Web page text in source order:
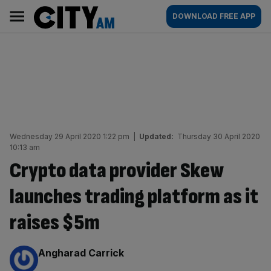
content
AM
Main
navigation
DOWNLOAD FREE APP
Wednesday 29 April 2020 1:22 pm Updated: Thursday 30 April 2020
10:13 am
Crypto data provider Skew
launches trading platform as it
raises $5m
By:
Angharad Carrick